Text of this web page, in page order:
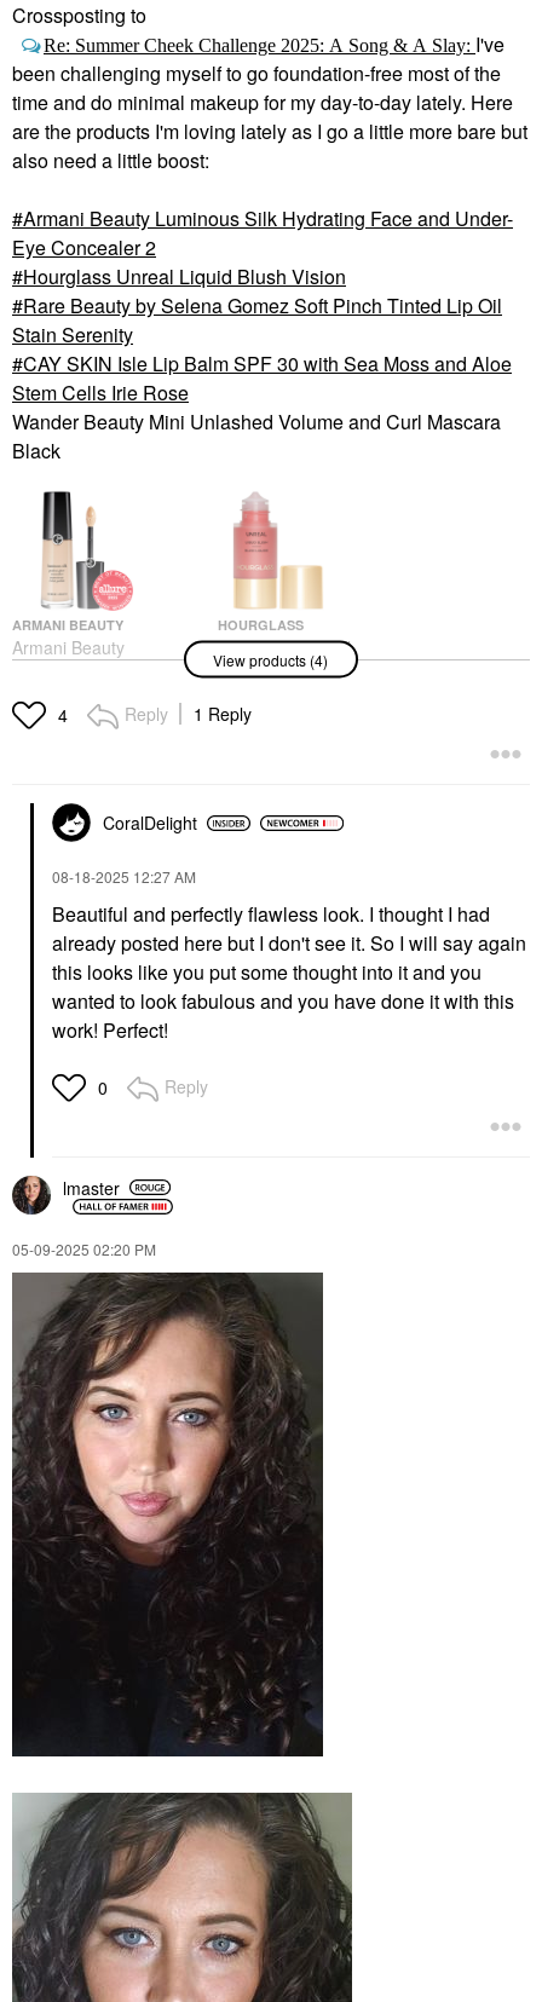
Crossposting to
Re: Summer Cheek Challenge 2025: A Song & A Slay: I've
been challenging myself to go foundation-free most of the
time and do minimal makeup for my day-to-day lately. Here
are the products I'm loving lately as I go a little more bare but
also need a little boost:
Armani Beauty Luminous Silk Hydrating Face and Under-
Eye Concealer 2
Hourglass Unreal Liquid Blush Vision
Rare Beauty by Selena Gomez Soft Pinch Tinted Lip Oil
Stain Serenity
CAY SKIN Isle Lip Balm SPF 30 with Sea Moss and Aloe
Stem Cells Irie Rose
Wander Beauty Mini Unlashed Volume and Curl Mascara
Black
ARMANI BEAUTY
Armani Beauty
Luminous Silk
Under-Eye Concealer 2
Concealer
HOURGLASS
Hourglass Unreal
Liquid Blush Vision
$38.00
RARE BEAUTY BY SELENA
GOMEZ
Rare Beauty By Selena
Gomez Soft Pinch
Tinted Lip Oil Stain
Serenity
$24.00
CAY SKIN
CAY SKIN Isle Lip Balm
SPF 30 With Sea Moss
And Aloe Stem Cells
View products (4)
4 Reply 1 Reply
CoralDelight
‎08-18-2025 12:27 AM
Beautiful and perfectly flawless look. I thought I had
already posted here but I don't see it. So I will say again
this looks like you put some thought into it and you
wanted to look fabulous and you have done it with this
work! Perfect!
0 Reply
lmaster
‎05-09-2025 02:20 PM